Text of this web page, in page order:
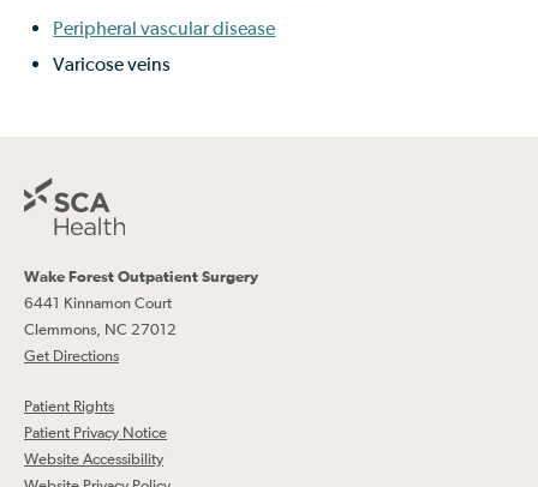
Peripheral vascular disease
Varicose veins
Wake Forest Outpatient Surgery
6441 Kinnamon Court
Clemmons, NC 27012
Get Directions
Patient Rights
Patient Privacy Notice
Website Accessibility